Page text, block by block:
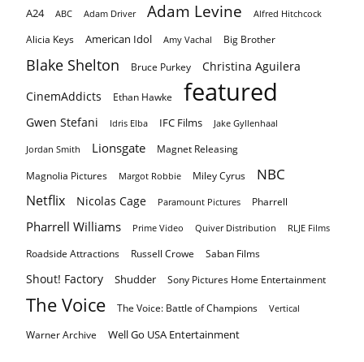
A24 ABC Adam Driver Adam Levine Alfred Hitchcock
Alicia Keys American Idol Amy Vachal Big Brother
Blake Shelton Bruce Purkey
Christina Aguilera
CinemAddicts
Ethan Hawke featured
Gwen Stefani Idris Elba IFC Films Jake Gyllenhaal
Jordan Smith Lionsgate Magnet Releasing
Magnolia Pictures Margot Robbie Miley Cyrus NBC
Netflix Nicolas Cage Paramount Pictures Pharrell
Pharrell Williams Prime Video Quiver Distribution RLJE Films
Roadside Attractions Russell Crowe Saban Films
Shout! Factory Shudder Sony Pictures Home Entertainment
The Voice The Voice: Battle of Champions Vertical
Warner Archive Well Go USA Entertainment